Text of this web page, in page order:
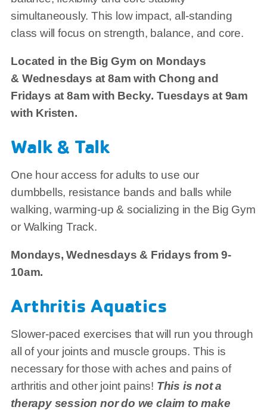
simultaneously. This low impact, all-standing
class will focus on strength, balance, and core.
Located in the Big Gym on Mondays
& Wednesdays at 8am with Chong and
Fridays at 8am with Becky. Tuesdays at 9am
with Kristen.
Walk & Talk
One hour access for adults to use our
dumbbells, resistance bands and balls while
walking, warming-up & socializing in the Big Gym
or Walking Track.
Mondays, Wednesdays & Fridays from 9-
10am.
Arthritis Aquatics
Slower-paced exercises that will run you through
all of your joints and muscle groups. This is
necessary for those with aches and pains of
arthritis and other joint pains! This is not a
therapy session nor do we claim to make